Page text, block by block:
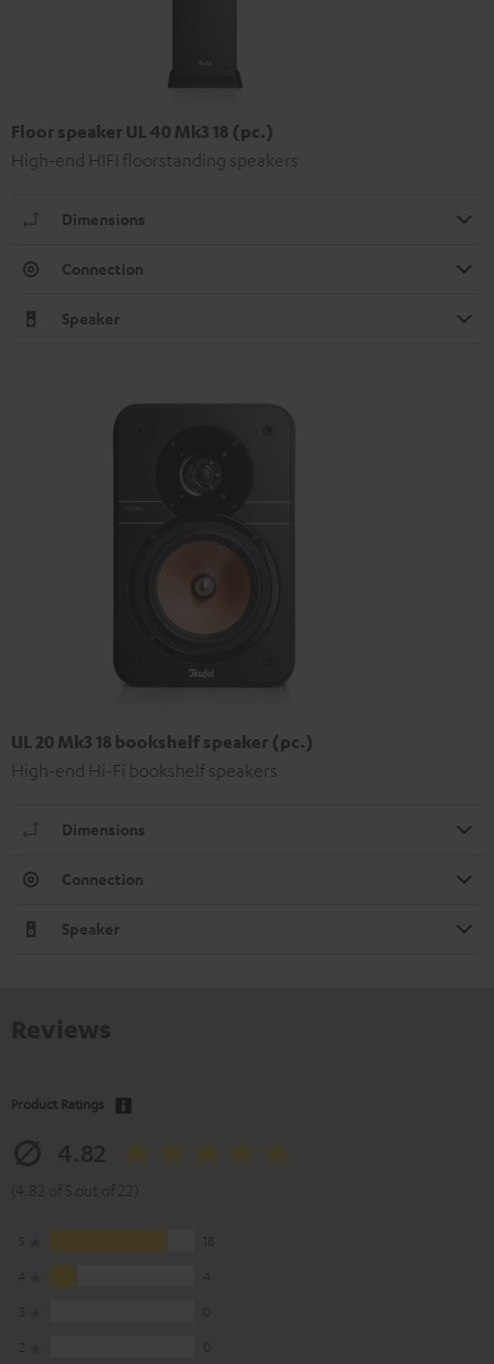
Floor speaker UL 40 Mk3 18 (pc.)
High-end HIFI floorstanding speakers
Dimensions
Connection
Speaker
UL 20 Mk3 18 bookshelf speaker (pc.)
High-end Hi-Fi bookshelf speakers
Dimensions
Connection
Speaker
Product Ratings